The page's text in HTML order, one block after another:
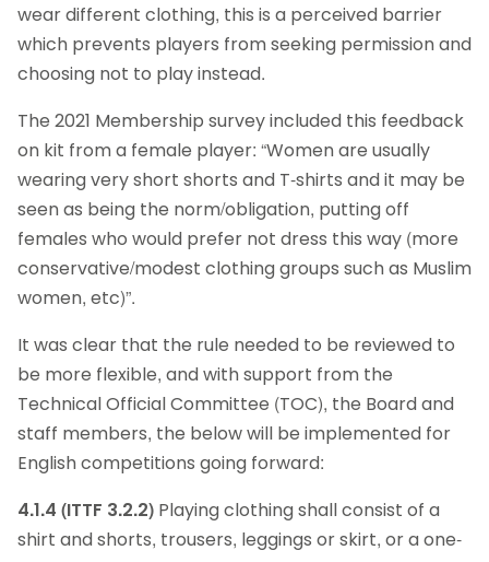
wear different clothing, this is a perceived barrier
which prevents players from seeking permission and
choosing not to play instead.
The 2021 Membership survey included this feedback
on kit from a female player: “Women are usually
wearing very short shorts and T-shirts and it may be
seen as being the norm/obligation, putting off
females who would prefer not dress this way (more
conservative/modest clothing groups such as Muslim
women, etc)”.
It was clear that the rule needed to be reviewed to
be more flexible, and with support from the
Technical Official Committee (TOC), the Board and
staff members, the below will be implemented for
English competitions going forward:
4.1.4 (ITTF 3.2.2) Playing clothing shall consist of a
shirt and shorts, trousers, leggings or skirt, or a one-